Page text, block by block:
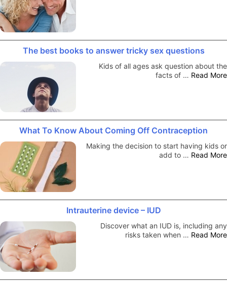
The best books to answer tricky sex questions
Kids of all ages ask question about the
facts of … Read More
What To Know About Coming Off Contraception
Making the decision to start having kids or
add to … Read More
Intrauterine device – IUD
Discover what an IUD is, including any
risks taken when … Read More